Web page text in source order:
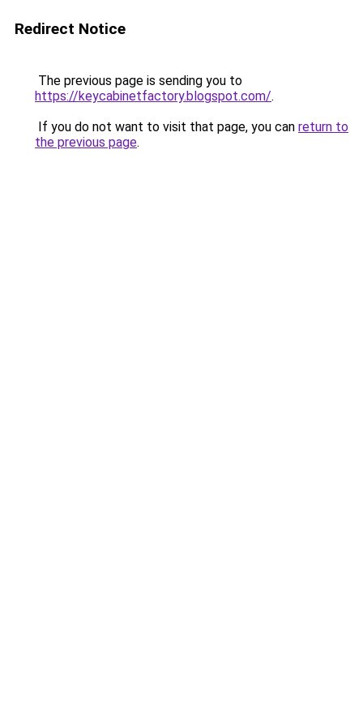
Redirect Notice
The previous page is sending you to
https://keycabinetfactory.blogspot.com/.
If you do not want to visit that page, you can return to
the previous page.